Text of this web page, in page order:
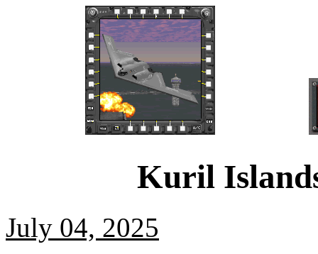
Kuril
July 04, 2025